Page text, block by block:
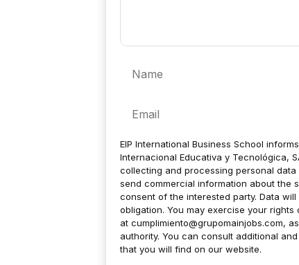
EIP International Business School
Internacional Educativa y Tecnológica,
collecting and processing personal
send commercial information about the
consent of the interested party. Data
obligation. You may exercise your
at cumplimiento@grupomainjobs.com,
authority. You can consult additional
that you will find on our website.